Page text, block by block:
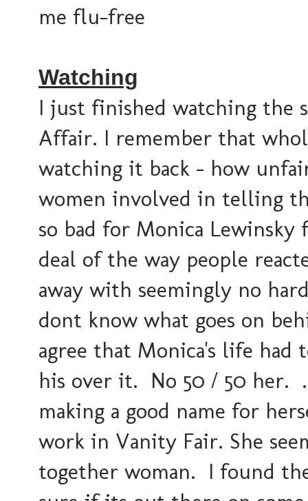
me flu-free
Watching
I just finished watching the
Affair. I remember that
watching it back - how
women involved in telling
so bad for Monica
deal of the way people
away with seemingly no
dont know what goes on
agree that Monica's life had
his over it. No 50 / 50 her.
making a good name for
work in Vanity Fair. She
together woman. I found